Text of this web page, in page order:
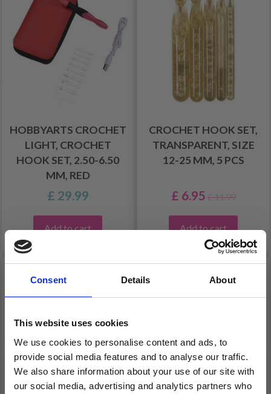
Consent Details About
This website uses cookies
We use cookies to personalise content and ads, to
provide social media features and to analyse our traffic.
We also share information about your use of our site with
our social media, advertising and analytics partners who
HOBBYARTS CROCHET
LIGHT, CROCHET
HOOK SET, 2.50-6.50
MM, RED
£ 29.99
Add to cart
CROCHET HOOK SET,
TRANSPARENT, SIZE
12-25 MM, 5 PCS
£ 6.95 £ 11.99
Add to cart